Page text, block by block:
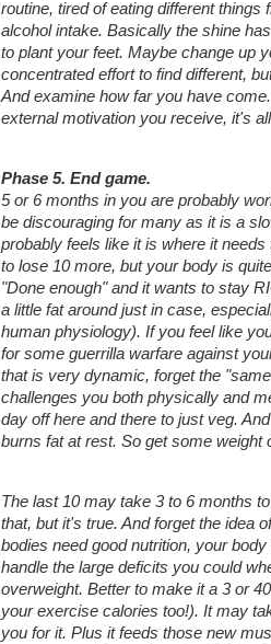
routine, tired of eating different things
alcohol intake. Basically the shine
to plant your feet. Maybe change up
concentrated effort to find different,
And examine how far you have
external motivation you receive, it's
Phase 5. End game.
5 or 6 months in you are probably
be discouraging for many as it is a
probably feels like it is where it
to lose 10 more, but your body is
"Done enough" and it wants to stay
a little fat around just in case,
human physiology). If you feel like
for some guerrilla warfare against
that is very dynamic, forget the
challenges you both physically and
day off here and there to just veg.
burns fat at rest. So get some weight
The last 10 may take 3 to 6 months
that, but it's true. And forget the idea
bodies need good nutrition, your
handle the large deficits you could
overweight. Better to make it a 3 or
your exercise calories too!). It may
you for it. Plus it feeds those new